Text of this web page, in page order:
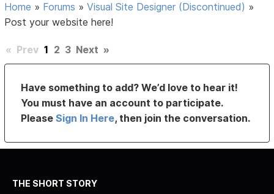
Home » Forums »Visual Site Designer (Discontinued) »
Post your website here!
« Prev 1 2 3 Next »
Have something to add? We’d love to hear it!
You must have an account to participate.
PleaseSign In Here, then join the conversation.
THE SHORT STORY